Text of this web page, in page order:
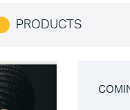
PRODUCTS